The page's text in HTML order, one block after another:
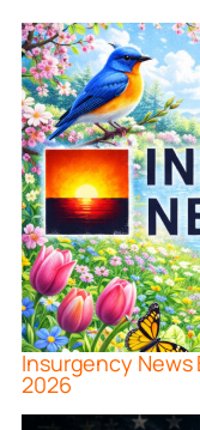
Insurgency News
2026